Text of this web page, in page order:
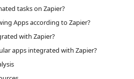
tasks on Zapier?
Apps according to Zapier?
with Zapier?
apps integrated with Zapier?